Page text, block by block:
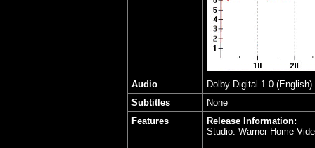
Audio
Dolby Digital 1.0 (English)
Subtitles
None
Features
Release Information:
Studio: Warner Home